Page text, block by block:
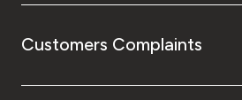
Customers Complaints